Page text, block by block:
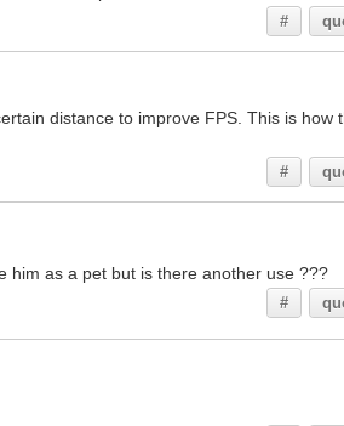
#
distance to improve FPS. This is how
#
him as a pet but is there another use ???
#